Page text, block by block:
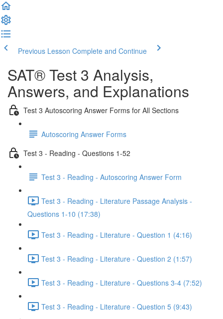
Previous Lesson Complete and Continue
SAT® Test 3 Analysis,
Answers, and Explanations
Test 3 Autoscoring Answer Forms for All Sections
Autoscoring Answer Forms
Test 3 - Reading - Questions 1-52
Test 3 - Reading - Autoscoring Answer Form
Test 3 - Reading - Literature Passage Analysis -
Questions 1-10 (17:38)
Test 3 - Reading - Literature - Question 1 (4:16)
Test 3 - Reading - Literature - Question 2 (1:57)
Test 3 - Reading - Literature - Questions 3-4 (7:52)
Test 3 - Reading - Literature - Question 5 (9:43)